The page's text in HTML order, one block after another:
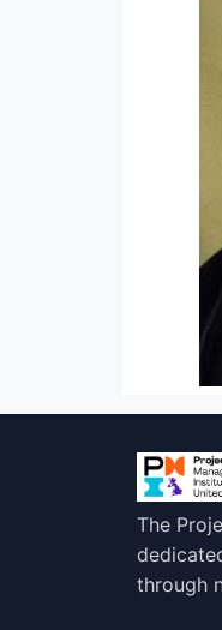
The
through